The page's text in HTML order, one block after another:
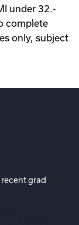
under 32.-
complete
only, subject
grad